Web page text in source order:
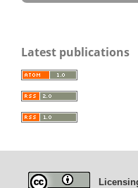
Latest publications